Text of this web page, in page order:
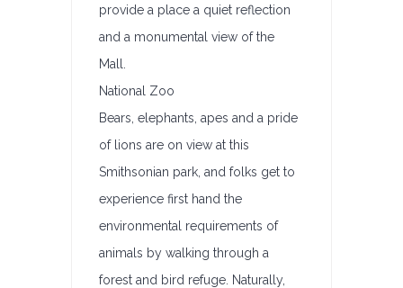
provide a place a quiet reflection
and a monumental view of the
Mall.
National Zoo
Bears, elephants, apes and a pride
of lions are on view at this
Smithsonian park, and folks get to
experience first hand the
environmental requirements of
animals by walking through a
forest and bird refuge. Naturally,